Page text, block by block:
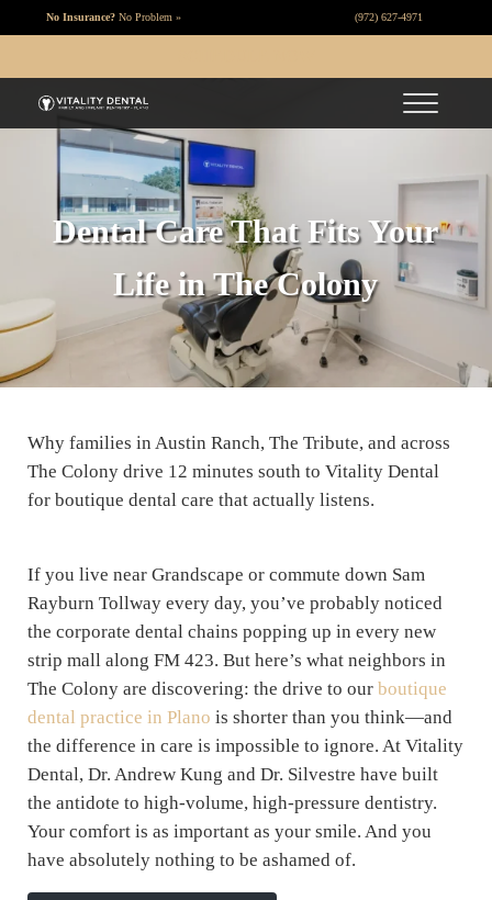
Skip to main content
Skip to header right navigation
Skip to site footer
No Insurance? No Problem » (972) 627-4971
Vitality Dental Menu
Dental Care That Fits Your
Life in The Colony
Why families in Austin Ranch, The Tribute, and across
The Colony drive 12 minutes south to Vitality Dental
for boutique dental care that actually listens.
If you live near Grandscape or commute down Sam
Rayburn Tollway every day, you’ve probably noticed
the corporate dental chains popping up in every new
strip mall along FM 423. But here’s what neighbors in
The Colony are discovering: the drive to our boutique
dental practice in Plano is shorter than you think—and
the difference in care is impossible to ignore. At Vitality
Dental, Dr. Andrew Kung and Dr. Silvestre have built
the antidote to high-volume, high-pressure dentistry.
Your comfort is as important as your smile. And you
have absolutely nothing to be ashamed of.